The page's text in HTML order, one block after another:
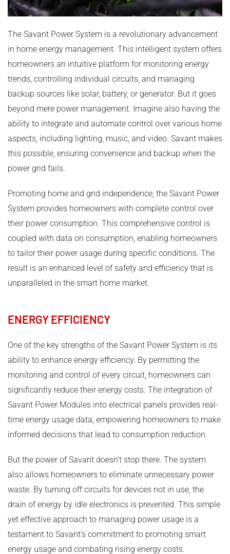
The Savant Power System is a revolutionary advancement
in home energy management. This intelligent system offers
homeowners an intuitive platform for monitoring energy
trends, controlling individual circuits, and managing
backup sources like solar, battery, or generator. But it goes
beyond mere power management. Imagine also having the
ability to integrate and automate control over various home
aspects, including lighting, music, and video. Savant makes
this possible, ensuring convenience and backup when the
power grid fails.
Promoting home and grid independence, the Savant Power
System provides homeowners with complete control over
their power consumption. This comprehensive control is
coupled with data on consumption, enabling homeowners
to tailor their power usage during specific conditions. The
result is an enhanced level of safety and efficiency that is
unparalleled in the smart home market.
ENERGY EFFICIENCY
One of the key strengths of the Savant Power System is its
ability to enhance energy efficiency. By permitting the
monitoring and control of every circuit, homeowners can
significantly reduce their energy costs. The integration of
Savant Power Modules into electrical panels provides real-
time energy usage data, empowering homeowners to make
informed decisions that lead to consumption reduction.
But the power of Savant doesn’t stop there. The system
also allows homeowners to eliminate unnecessary power
waste. By turning off circuits for devices not in use, the
drain of energy by idle electronics is prevented. This simple
yet effective approach to managing power usage is a
testament to Savant’s commitment to promoting smart
energy usage and combating rising energy costs.